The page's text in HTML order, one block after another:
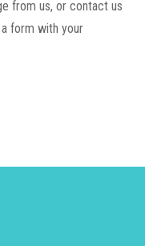
from us, or contact us
form with your